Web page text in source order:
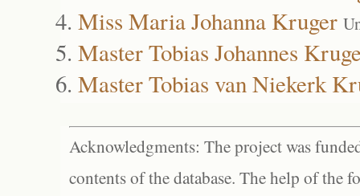
Miss Maria Johanna Kruger
Master Tobias Johannes
Master Tobias van Niekerk
Acknowledgments: The project was
contents of the database. The help of the